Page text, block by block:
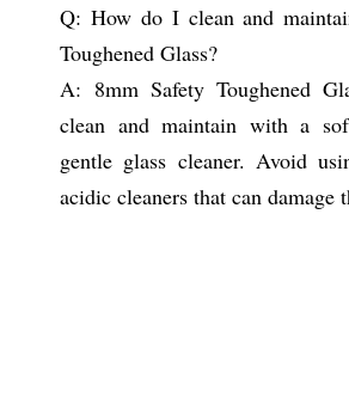
Q: How do I clean and
Toughened Glass?
A: 8mm Safety Toughened
clean and maintain with a
gentle glass cleaner. Avoid
acidic cleaners that can damage